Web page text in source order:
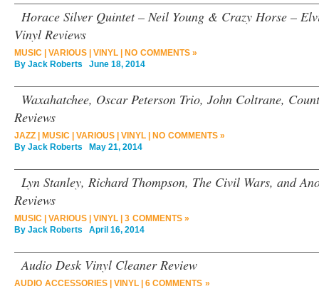
Horace Silver Quintet – Neil Young & Crazy Horse –
Vinyl Reviews
MUSIC VARIOUS VINYL
NO COMMENTS »
By Jack Roberts June 18, 2014
Waxahatchee, Oscar Peterson Trio, John Coltrane,
Reviews
JAZZ MUSIC VARIOUS VINYL
NO COMMENTS »
By Jack Roberts May 21, 2014
Lyn Stanley, Richard Thompson, The Civil Wars, and
Reviews
MUSIC VARIOUS VINYL
3 COMMENTS »
By Jack Roberts April 16, 2014
Audio Desk Vinyl Cleaner Review
AUDIO ACCESSORIES| VINYL| 6 COMMENTS »